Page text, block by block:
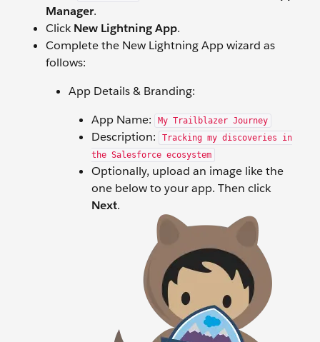
Manager.
ClickNew Lightning App.
Complete the New Lightning App wizard as
follows:
App Details & Branding:
App Name:
My Trailblazer Journey
Description:
Tracking my discoveries in
the Salesforce ecosystem
Optionally, upload an image like the
one below to your app. Then click
Next.